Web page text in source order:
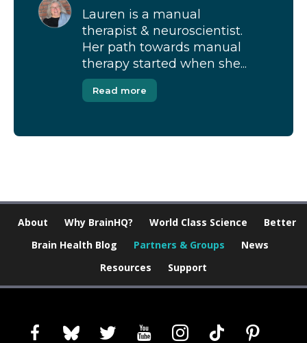
Lauren is a manual
therapist & neuroscientist.
Her path towards manual
therapy started when she...
Read more
About Why BrainHQ? World Class Science
Better
Brain Health Blog
Partners & Groups
News
Resources
Support
facebookblueskytwitter youtubeinstagram
tiktok pinterest